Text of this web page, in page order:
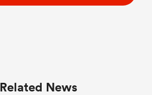
Related News